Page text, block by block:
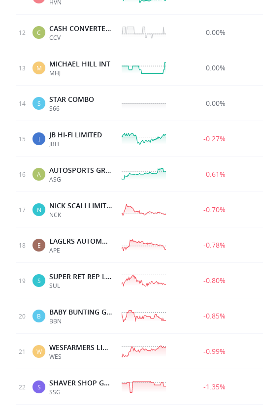
HVN
12 C CASH CONVERTERS
CCV
0.00%
13 M MICHAEL HILL INT
MHJ
0.00%
14 S STAR COMBO
S66
0.00%
15 J JB HI-FI LIMITED
JBH
-0.27%
16 A AUTOSPORTS GRP LTD.
ASG
-0.61%
17 N NICK SCALI LIMITED
NCK
-0.70%
18 E EAGERS AUTOMOTIVE
APE
-0.78%
19 S SUPER RET REP LTD
SUL
-0.80%
20 B BABY BUNTING GRP LTD
BBN
-0.85%
21 W WESFARMERS LIMITED
WES
-0.99%
22 S SHAVER SHOP GRP LTD
SSG
-1.35%